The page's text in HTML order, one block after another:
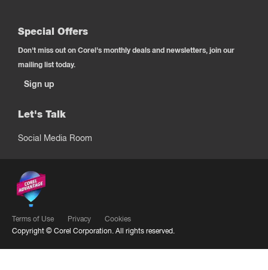
Special Offers
Don't miss out on Corel's monthly deals and newsletters, join our
mailing list today.
Sign up
Let's Talk
Social Media Room
Terms of Use Privacy
Cookies
Copyright © Corel Corporation. All rights reserved.